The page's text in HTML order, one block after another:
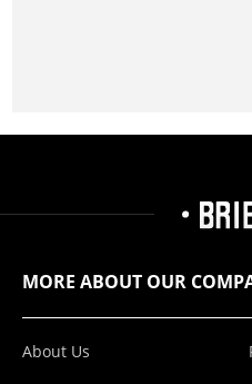
MORE ABOUT OUR
About Us